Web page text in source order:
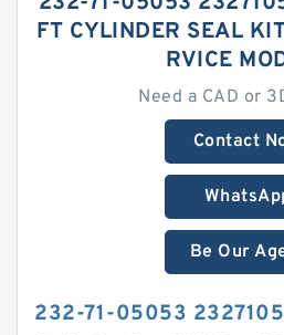
FT CYLINDER SEAL
RVICE
Need a CAD or
Contact
Be Our
232-71-05053